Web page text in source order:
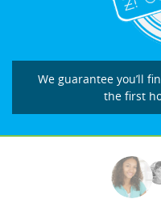
We guarantee you’ll
the first